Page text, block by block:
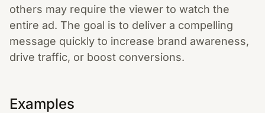
others may require the viewer to watch the
entire ad. The goal is to deliver a compelling
message quickly to increase brand awareness,
drive traffic, or boost conversions.
Examples